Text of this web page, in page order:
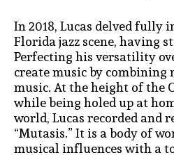
In 2018, Lucas delved fully
Florida jazz scene, having
Perfecting his versatility
create music by combining
music. At the height of the
while being holed up at
world, Lucas recorded and
“Mutasis.” It is a body of
musical influences with a